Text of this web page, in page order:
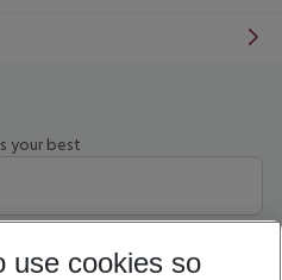
your best
8 nights
use cookies so